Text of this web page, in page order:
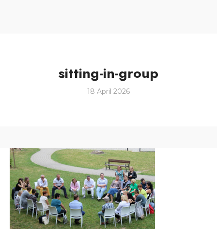
sitting-in-group
18 April 2026